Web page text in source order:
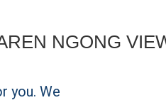
NGONG
you. We